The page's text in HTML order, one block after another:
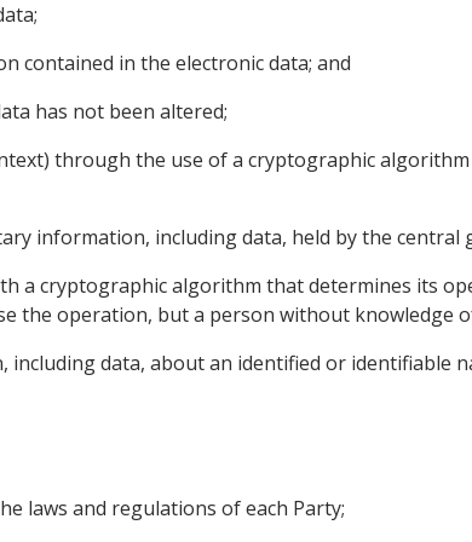
contained in the electronic data; and
has not been altered;
through the use of a cryptographic
information, including data, held by the central
a cryptographic algorithm that determines its
the operation, but a person without knowledge
data, about an identified or identifiable
laws and regulations of each Party;